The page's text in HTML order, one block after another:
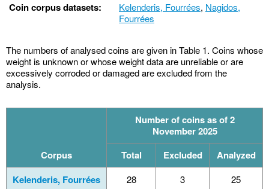
Coin corpus datasets: Kelenderis, Fourrées, Nagidos,
Fourrées
The numbers of analysed coins are given in Table 1. Coins whose
weight is unknown or whose weight data are unreliable or are
excessively corroded or damaged are excluded from the
analysis.
Corpus
Number of coins as of 2
November 2025
Total
Excluded
Analyzed
Kelenderis, Fourrées
28 3 25